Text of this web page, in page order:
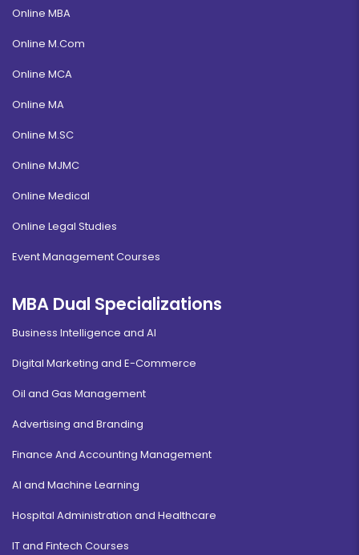
Online MBA
Online M.Com
Online MCA
Online MA
Online M.SC
Online MJMC
Online Medical
Online Legal Studies
Event Management Courses
MBA Dual Specializations
Business Intelligence and AI
Digital Marketing and E-Commerce
Oil and Gas Management
Advertising and Branding
Finance And Accounting Management
AI and Machine Learning
Hospital Administration and Healthcare
IT and Fintech Courses